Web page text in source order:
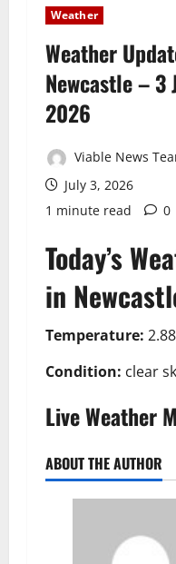
Weather
Weather
Newcastle – 3
2026
Viable News
July 3, 2026
1 minute read
0
Today’s
in
Temperature:
Condition: clear
Live Weather
ABOUT THE AUTHOR